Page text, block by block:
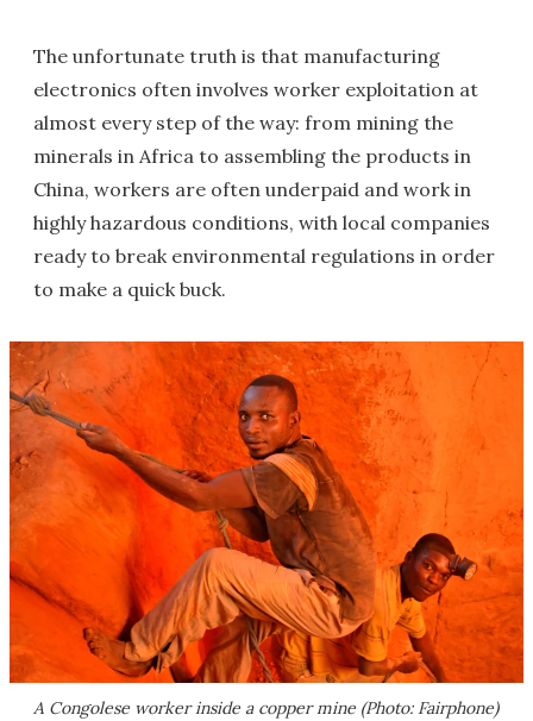
The unfortunate truth is that manufacturing
electronics often involves worker exploitation at
almost every step of the way: from mining the
minerals in Africa to assembling the products in
China, workers are often underpaid and work in
highly hazardous conditions, with local companies
ready to break environmental regulations in order
to make a quick buck.
A Congolese worker inside a copper mine (Photo: Fairphone)